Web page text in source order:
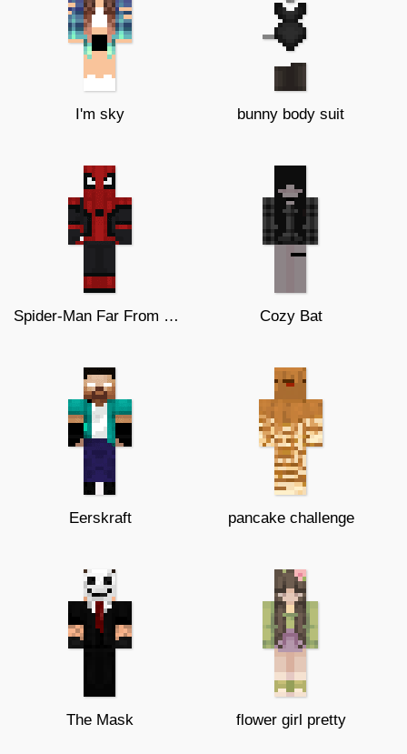
I'm sky bunny body suit
Spider-Man Far From Home Cozy Bat
Eerskraft pancake challenge
The Mask flower girl pretty